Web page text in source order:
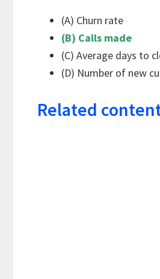
(A) Churn rate
(B) Calls made
(C) Average days to
(D) Number of new
Related